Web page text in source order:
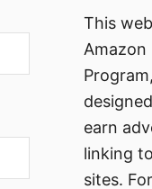
This
Amazon
earn
linking
sites.